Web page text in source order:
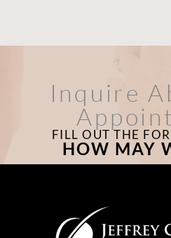
Inquire
FILL OUT THE
HOW MAY